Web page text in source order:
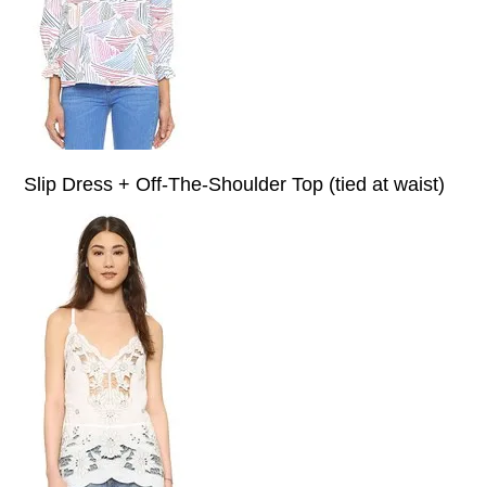
Slip Dress + Off-The-Shoulder Top (tied at waist)